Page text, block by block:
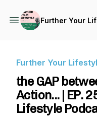
Further Your
Further Your
the GAP
Action... | EP.
Lifestyle